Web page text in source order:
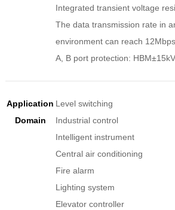
Integrated transient voltage
The data transmission rate in
environment can reach 12Mbps
A, B port protection: HBM±15kV
Application
Domain
Level switching
Industrial control
Intelligent instrument
Central air conditioning
Fire alarm
Lighting system
Elevator controller